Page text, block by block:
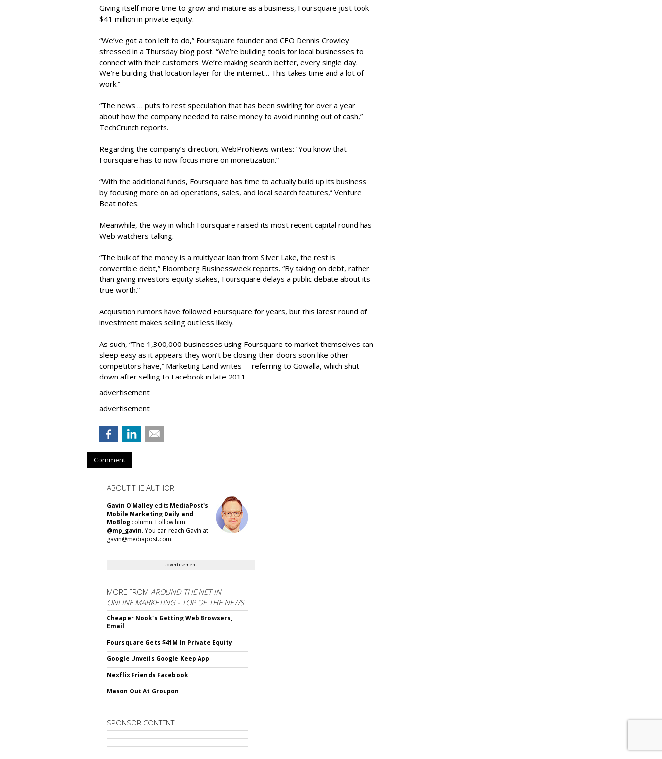
Giving itself more time to grow and mature as a business, Foursquare just took
$41 million in private equity.
“We’ve got a ton left to do,” Foursquare founder and CEO Dennis Crowley
stressed in a Thursday blog post. “We’re building tools for local businesses to
connect with their customers. We’re making search better, every single day.
We’re building that location layer for the internet… This takes time and a lot of
work.”
“The news … puts to rest speculation that has been swirling for over a year
about how the company needed to raise money to avoid running out of cash,”
TechCrunch reports.
Regarding the company’s direction, WebProNews writes: “You know that
Foursquare has to now focus more on monetization.”
“With the additional funds, Foursquare has time to actually build up its business
by focusing more on ad operations, sales, and local search features,” Venture
Beat notes.
Meanwhile, the way in which Foursquare raised its most recent capital round has
Web watchers talking.
“The bulk of the money is a multiyear loan from Silver Lake, the rest is
convertible debt,” Bloomberg Businessweek reports. “By taking on debt, rather
than giving investors equity stakes, Foursquare delays a public debate about its
true worth.”
Acquisition rumors have followed Foursquare for years, but this latest round of
investment makes selling out less likely.
As such, “The 1,300,000 businesses using Foursquare to market themselves can
sleep easy as it appears they won’t be closing their doors soon like other
competitors have,” Marketing Land writes -- referring to Gowalla, which shut
down after selling to Facebook in late 2011.
advertisement
advertisement
Comment
ABOUT THE AUTHOR
Gavin O'Malley edits MediaPost's
Mobile Marketing Daily and
MoBlog column. Follow him:
@mp_gavin. You can reach Gavin at
gavin@mediapost.com.
advertisement
MORE FROM AROUND THE NET IN
ONLINE MARKETING - TOP OF THE NEWS
Cheaper Nook's Getting Web Browsers,
Email
Foursquare Gets $41M In Private Equity
Google Unveils Google Keep App
Nexflix Friends Facebook
Mason Out At Groupon
SPONSOR CONTENT